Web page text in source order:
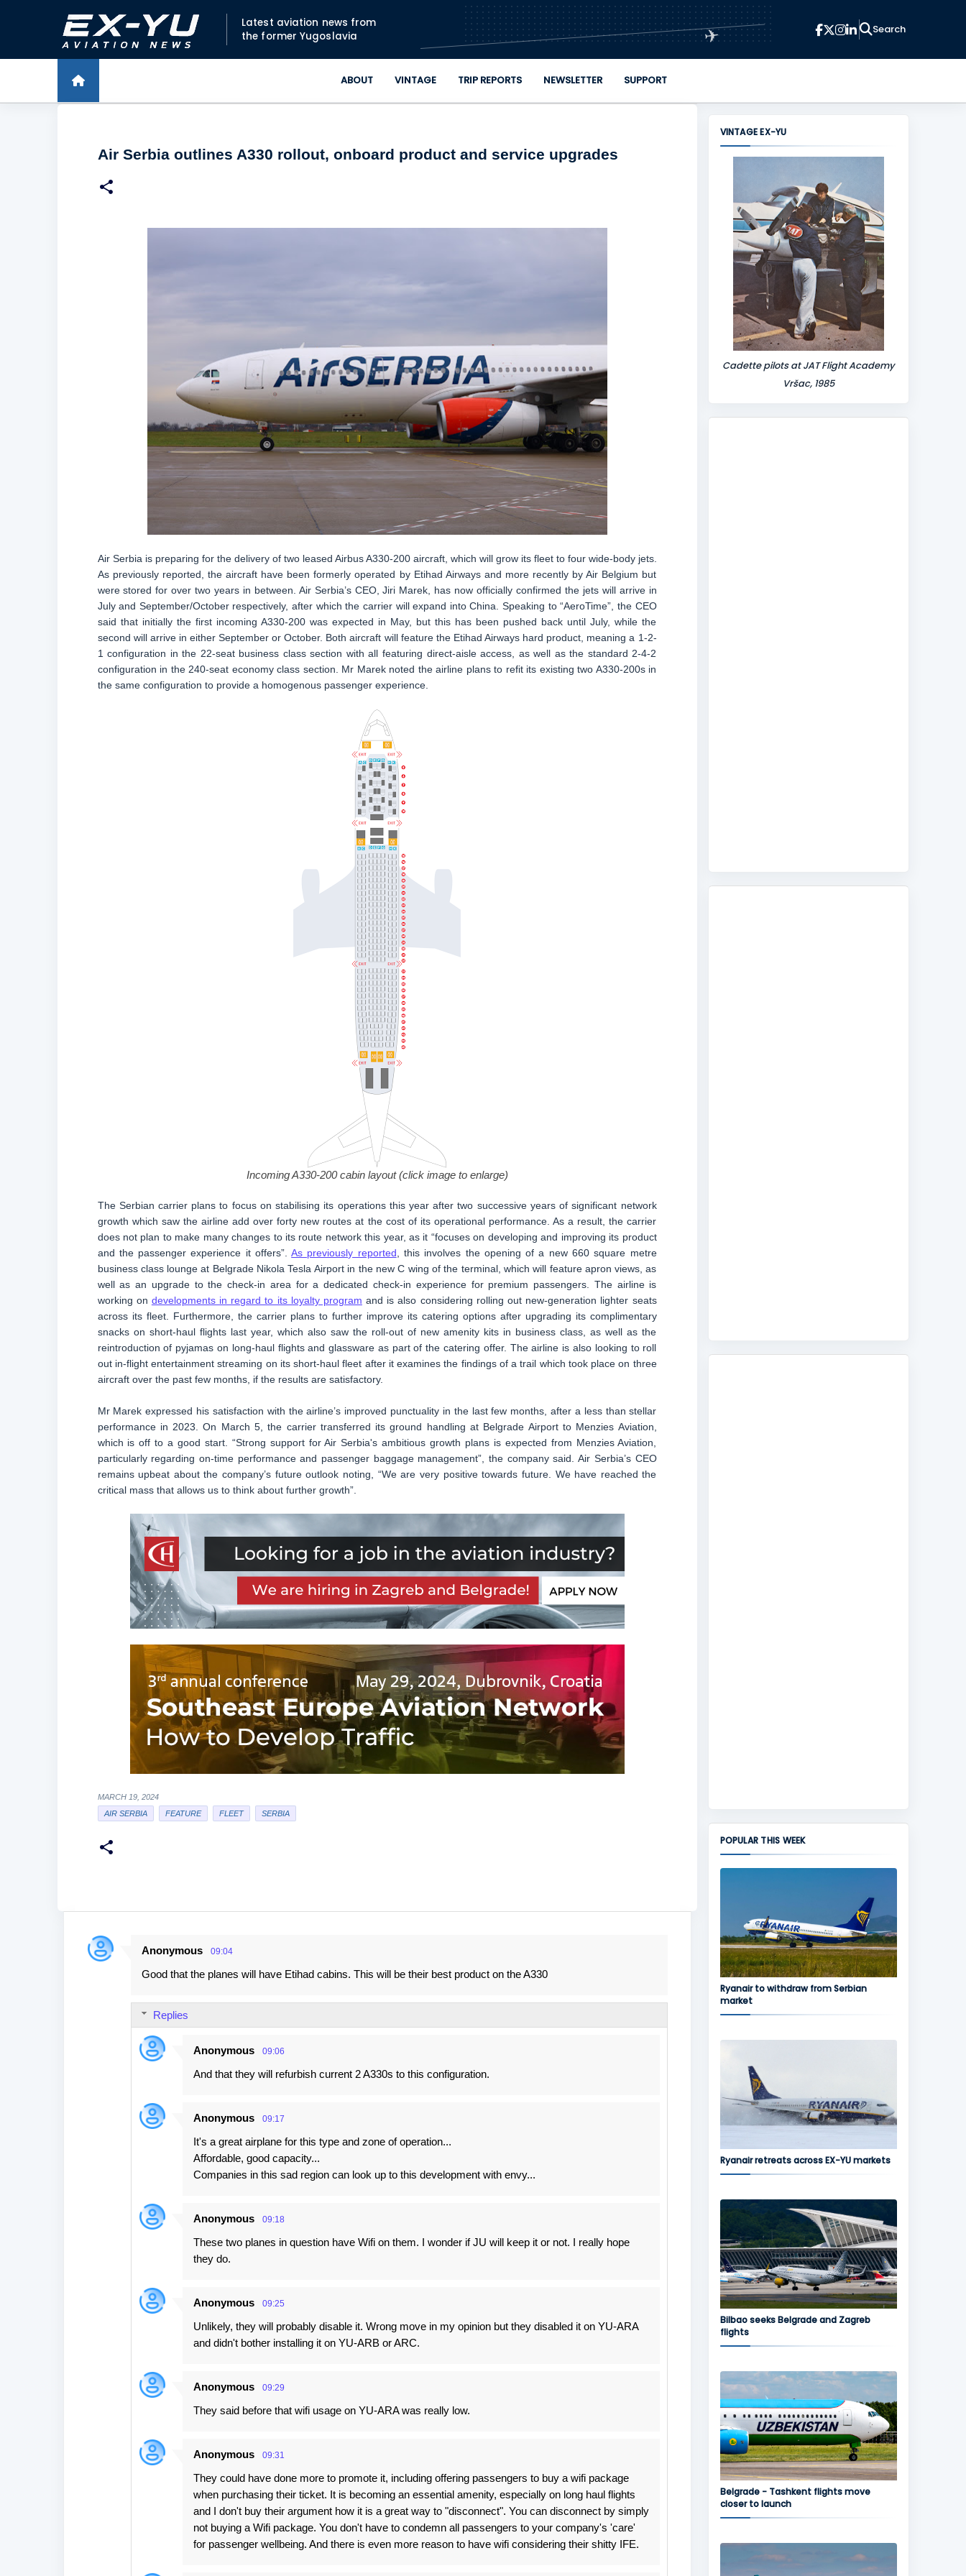
Skip to main content
Latest aviation news from
the former Yugoslavia
✈
ABOUT VINTAGE TRIP REPORTS NEWSLETTER SUPPORT
Air Serbia outlines A330 rollout, onboard product and service upgrades
Air Serbia is preparing for the delivery of two leased Airbus A330-200 aircraft, which will grow its fleet to four wide-body jets.
As previously reported, the aircraft have been formerly operated by Etihad Airways and more recently by Air Belgium but
were stored for over two years in between. Air Serbia’s CEO, Jiri Marek, has now officially confirmed the jets will arrive in
July and September/October respectively, after which the carrier will expand into China. Speaking to “AeroTime”, the CEO
said that initially the first incoming A330-200 was expected in May, but this has been pushed back until July, while the
second will arrive in either September or October. Both aircraft will feature the Etihad Airways hard product, meaning a 1-2-
1 configuration in the 22-seat business class section with all featuring direct-aisle access, as well as the standard 2-4-2
configuration in the 240-seat economy class section. Mr Marek noted the airline plans to refit its existing two A330-200s in
the same configuration to provide a homogenous passenger experience.
Incoming A330-200 cabin layout (click image to enlarge)
The Serbian carrier plans to focus on stabilising its operations this year after two successive years of significant network
growth which saw the airline add over forty new routes at the cost of its operational performance. As a result, the carrier
does not plan to make many changes to its route network this year, as it “focuses on developing and improving its product
and the passenger experience it offers”.As previously reported , this involves the opening of a new 660 square metre
business class lounge at Belgrade Nikola Tesla Airport in the new C wing of the terminal, which will feature apron views, as
well as an upgrade to the check-in area for a dedicated check-in experience for premium passengers. The airline is
working on developments in regard to its loyalty program and is also considering rolling out new-generation lighter seats
across its fleet. Furthermore, the carrier plans to further improve its catering options after upgrading its complimentary
snacks on short-haul flights last year, which also saw the roll-out of new amenity kits in business class, as well as the
reintroduction of pyjamas on long-haul flights and glassware as part of the catering offer. The airline is also looking to roll
out in-flight entertainment streaming on its short-haul fleet after it examines the findings of a trail which took place on three
aircraft over the past few months, if the results are satisfactory.
Mr Marek expressed his satisfaction with the airline’s improved punctuality in the last few months, after a less than stellar
performance in 2023. On March 5, the carrier transferred its ground handling at Belgrade Airport to Menzies Aviation,
which is off to a good start. “Strong support for Air Serbia's ambitious growth plans is expected from Menzies Aviation,
particularly regarding on-time performance and passenger baggage management”, the company said. Air Serbia’s CEO
remains upbeat about the company’s future outlook noting, “We are very positive towards future. We have reached the
critical mass that allows us to think about further growth”.
MARCH 19, 2024
AIR SERBIA
FEATURE FLEET SERBIA
C
Anonymous 09:04
Good that the planes will have Etihad cabins. This will be their best product on the A330
Replies
Anonymous 09:06
And that they will refurbish current 2 A330s to this configuration.
Anonymous 09:17
It's a great airplane for this type and zone of operation...
Affordable, good capacity...
Companies in this sad region can look up to this development with envy...
Anonymous 09:18
These two planes in question have Wifi on them. I wonder if JU will keep it or not. I really hope
they do.
Anonymous 09:25
Unlikely, they will probably disable it. Wrong move in my opinion but they disabled it on YU-ARA
and didn't bother installing it on YU-ARB or ARC.
Anonymous 09:29
They said before that wifi usage on YU-ARA was really low.
Anonymous 09:31
They could have done more to promote it, including offering passengers to buy a wifi package
when purchasing their ticket. It is becoming an essential amenity, especially on long haul flights
and I don't buy their argument how it is a great way to "disconnect". You can disconnect by simply
not buying a Wifi package. You don't have to condemn all passengers to your company's 'care'
for passenger wellbeing. And there is even more reason to have wifi considering their shitty IFE.
VINTAGE EX-YU
Cadette pilots at JAT Flight Academy
Vršac, 1985
POPULAR THIS WEEK
Ryanair to withdraw from Serbian
market
Ryanair retreats across EX-YU markets
Bilbao seeks Belgrade and Zagreb
flights
Belgrade - Tashkent flights move
closer to launch